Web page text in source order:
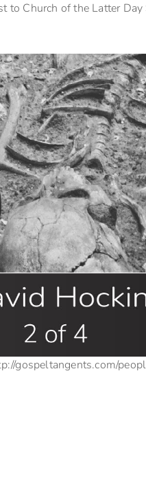
to Church of the Latter
gospeltangents.com/